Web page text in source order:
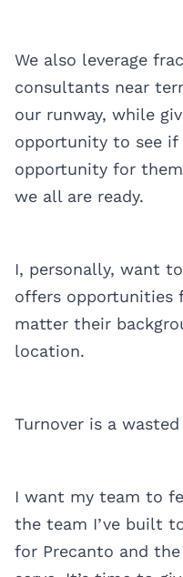
We also leverage
consultants near
our runway, while
opportunity to see if
opportunity for
we all are ready.
I, personally, want
offers opportunities
matter their
location.
Turnover is a wasted
I want my team to
the team I’ve built
for Precanto and the